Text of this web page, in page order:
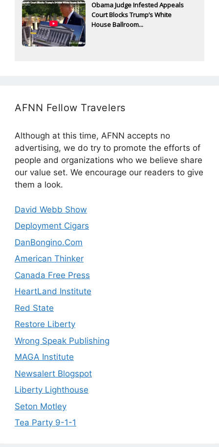
Obama Judge Infested Appeals
Court Blocks Trump’s White
House Ballroom...
AFNN Fellow Travelers
Although at this time, AFNN accepts no
advertising, we do try to promote the efforts of
people and organizations who we believe share
our value set. We encourage our readers to give
them a look.
David Webb Show
Deployment Cigars
DanBongino.Com
American Thinker
Canada Free Press
HeartLand Institute
Red State
Restore Liberty
Wrong Speak Publishing
MAGA Institute
Newsalert Blogspot
Liberty Lighthouse
Seton Motley
Tea Party 9-1-1